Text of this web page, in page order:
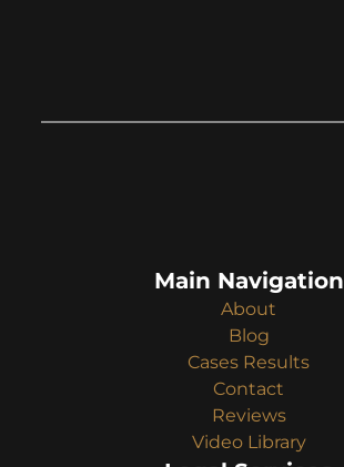
Main Navigation
About
Blog
Cases Results
Contact
Reviews
Video Library